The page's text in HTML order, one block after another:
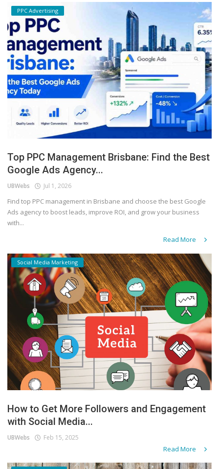
PPC Advertising
Top PPC Management Brisbane: Find the Best
Google Ads Agency...
UBWebs Jul 1, 2026
Find top PPC management in Brisbane and choose the best Google
Ads agency to boost leads, improve ROI, and grow your business
with...
Read More
Social Media Marketing
How to Get More Followers and Engagement
with Social Media...
UBWebs Feb 15, 2025
Read More